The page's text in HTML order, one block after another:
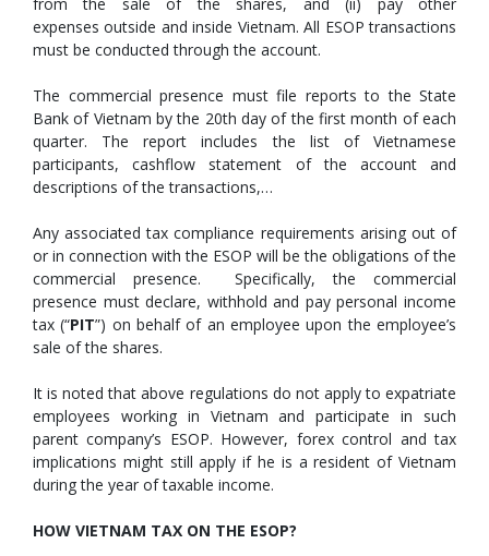
expenses outside and inside Vietnam. All ESOP transactions
must be conducted through the account.
The commercial presence must file reports to the State
Bank of Vietnam by the 20th day of the first month of each
quarter. The report includes the list of Vietnamese
participants, cashflow statement of the account and
descriptions of the transactions,…
Any associated tax compliance requirements arising out of
or in connection with the ESOP will be the obligations of the
commercial presence. Specifically, the commercial
presence must declare, withhold and pay personal income
tax (“PIT”) on behalf of an employee upon the employee’s
sale of the shares.
It is noted that above regulations do not apply to expatriate
employees working in Vietnam and participate in such
parent company’s ESOP. However, forex control and tax
implications might still apply if he is a resident of Vietnam
during the year of taxable income.
HOW VIETNAM TAX ON THE ESOP?